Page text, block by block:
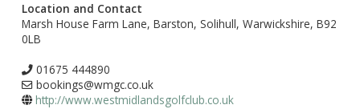
Location and Contact
Marsh House Farm Lane, Barston, Solihull, Warwickshire, B92
0LB
01675 444890
bookings@wmgc.co.uk
http://www.westmidlandsgolfclub.co.uk